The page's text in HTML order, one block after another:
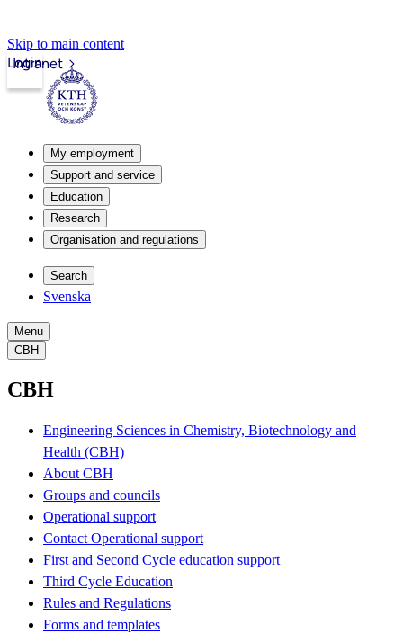
Skip to main content
Intranet
Login
My employment
Support and service
Education
Research
Organisation and regulations
Search
Svenska
Menu
CBH
CBH
Engineering Sciences in Chemistry, Biotechnology and
Health (CBH)
About CBH
Groups and councils
Operational support
Contact Operational support
First and Second Cycle education support
Third Cycle Education
Rules and Regulations
Forms and templates